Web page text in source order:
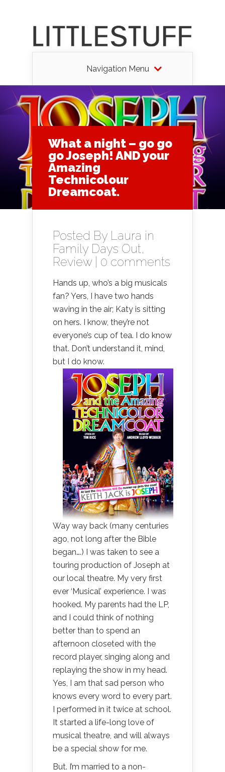
Navigation Menu
What a night – go go
go Joseph! AND your
Amazing
Technicolour
Dreamcoat.
Posted By Laura in
Family Days Out,
Review| 0 comments
Hands up, who’s a big musicals
fan? Yers, I have two hands
waving in the air; Katy is sitting
on hers. I know, they’re not
everyone’s cup of tea. I do know
that. Don’t understand it, mind,
but I do know.
Way way back (many centuries
ago, not long after the Bible
began….) I was taken to see a
touring production of Joseph at
our local theatre. My very first
ever ‘Musical’ experience. I was
hooked. My parents had the LP,
and I could think of nothing
better than to spend an
afternoon closeted with the
record player, singing along and
replaying the show in my head.
Yes, I am that sad person who
knows every word to every part.
I performed in it twice at school.
It started a life-long love of
musical theatre, and will always
be a special show for me.
But. I’m married to a non-